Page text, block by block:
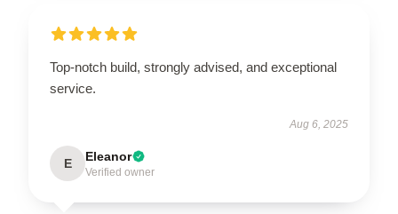
Top-notch build, strongly advised, and exceptional
service.
Aug 6, 2025
E Eleanor
Verified owner